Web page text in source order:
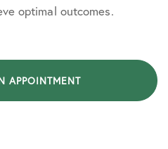
optimal outcomes.
APPOINTMENT